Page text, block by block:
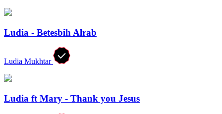
Ludia - Betesbih Alrab
Ludia Mukhtar
Ludia ft Mary - Thank you Jesus